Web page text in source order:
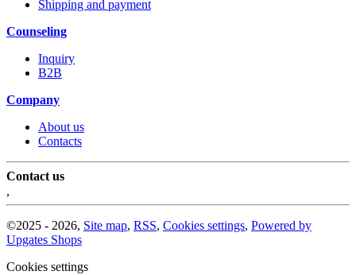
Shipping and payment
Counseling
Inquiry
B2B
Company
About us
Contacts
Contact us
©2025 - 2026, Site map, RSS, Cookies settings, Powered by
Upgates Shops
Cookies settings